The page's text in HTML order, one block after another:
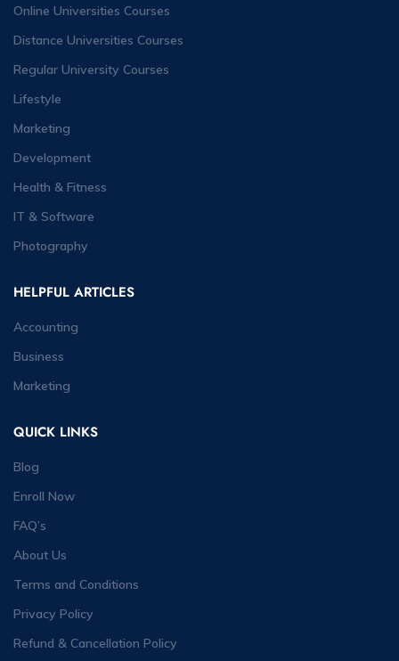
Online Universities Courses
Distance Universities Courses
Regular University Courses
Lifestyle
Marketing
Development
Health & Fitness
IT & Software
Photography
HELPFUL ARTICLES
Accounting
Business
Marketing
QUICK LINKS
Blog
Enroll Now
FAQ’s
About Us
Terms and Conditions
Privacy Policy
Refund & Cancellation Policy